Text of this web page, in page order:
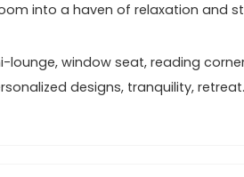
into a haven of relaxation and
lounge, window seat, reading
designs, tranquility, retreat.